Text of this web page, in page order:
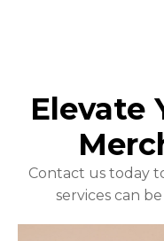
Elevate
Contact us today
services can